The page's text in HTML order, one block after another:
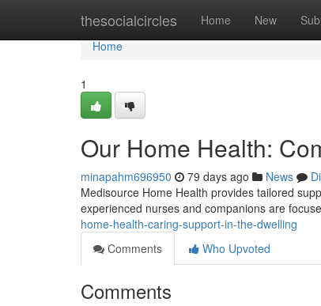
thesocialcircles Home New
Home
Home
1
Our Home Health:
minapahm696950 79 days ago News
Medisource Home Health provides tailored
experienced nurses and companions are
home-health-caring-support-in-the-dwelling
Comments
Who Upvoted
Comments